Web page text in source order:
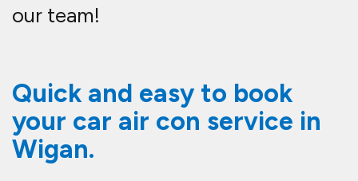
our team!
Quick and easy to book
your car air con service in
Wigan.